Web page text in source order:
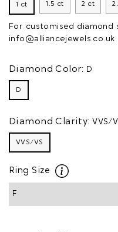
1 ct 1.5 ct 2 ct
For customised
info@alliancejewels.co.uk
Diamond Color: D
D
Diamond Clarity: VVS/
VVS/VS
Ring Size